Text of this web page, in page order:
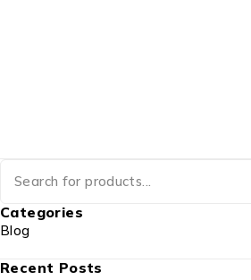
Categories
Blog
Recent Posts